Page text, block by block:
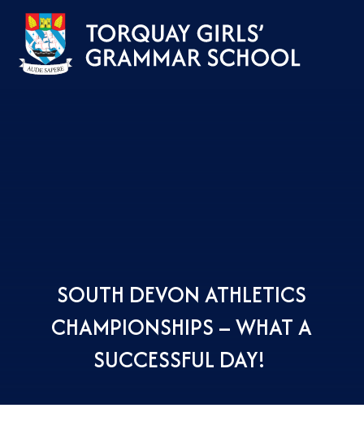
SOUTH DEVON ATHLETICS
CHAMPIONSHIPS – WHAT A
SUCCESSFUL DAY! ​​​​​​​​